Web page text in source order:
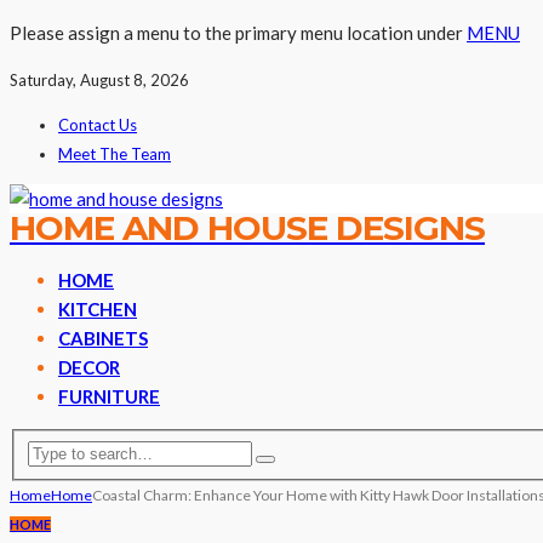
Please assign a menu to the primary menu location under MENU
Saturday, August 8, 2026
Contact Us
Meet The Team
HOME AND HOUSE DESIGNS
HOME
KITCHEN
CABINETS
DECOR
FURNITURE
HomeHomeCoastal Charm: Enhance Your Home with Kitty Hawk Door
HOME